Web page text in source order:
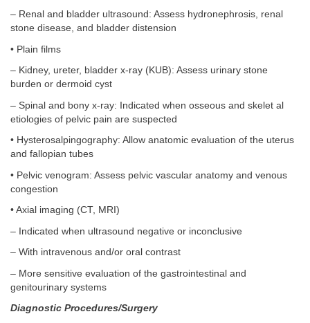
– Renal and bladder ultrasound: Assess hydronephrosis, renal
stone disease, and bladder distension
• Plain films
– Kidney, ureter, bladder x-ray (KUB): Assess urinary stone
burden or dermoid cyst
– Spinal and bony x-ray: Indicated when osseous and skelet al
etiologies of pelvic pain are suspected
• Hysterosalpingography: Allow anatomic evaluation of the uterus
and fallopian tubes
• Pelvic venogram: Assess pelvic vascular anatomy and venous
congestion
• Axial imaging (CT, MRI)
– Indicated when ultrasound negative or inconclusive
– With intravenous and/or oral contrast
– More sensitive evaluation of the gastrointestinal and
genitourinary systems
Diagnostic Procedures/Surgery